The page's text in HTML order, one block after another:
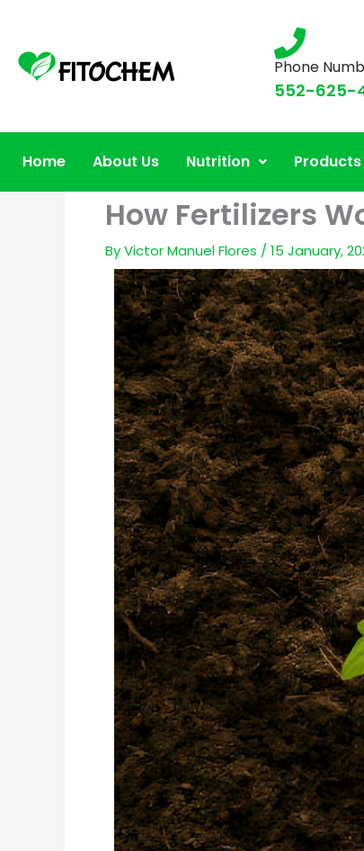
Phone
552-625-
Home About Us Nutrition Products
How Fertilizers
ByVictor Manuel Flores / 15 January,